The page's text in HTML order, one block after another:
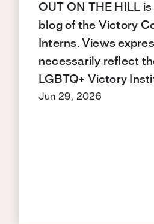
OUT ON THE HILL
blog of the Victory
Interns. Views
necessarily reflect
LGBTQ+ Victory
Jun 29, 2026